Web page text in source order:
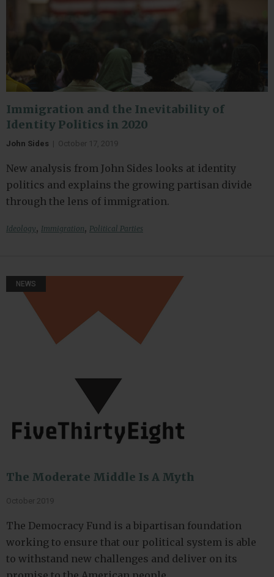
Immigration and the Inevitability of
Identity Politics in 2020
John Sides | October 17, 2019
New analysis from John Sides looks at identity
politics and explains the growing partisan divide
through the lens of immigration.
Ideology, Immigration, Political Parties
NEWS
The Moderate Middle Is A Myth
October 2019
The Democracy Fund is a bipartisan foundation
working to ensure that our political system is able
to withstand new challenges and deliver on its